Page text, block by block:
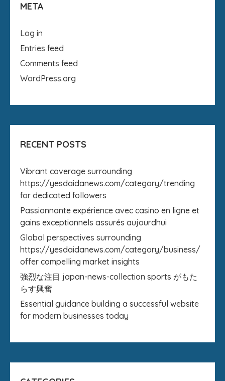
META
Log in
Entries feed
Comments feed
WordPress.org
RECENT POSTS
Vibrant coverage surrounding
https://yesdaidanews.com/category/trending
for dedicated followers
Passionnante expérience avec casino en ligne et
gains exceptionnels assurés aujourdhui
Global perspectives surrounding
https://yesdaidanews.com/category/business/
offer compelling market insights
強烈な注目 japan-news-collection sports がもた
らす興奮
Essential guidance building a successful website
for modern businesses today